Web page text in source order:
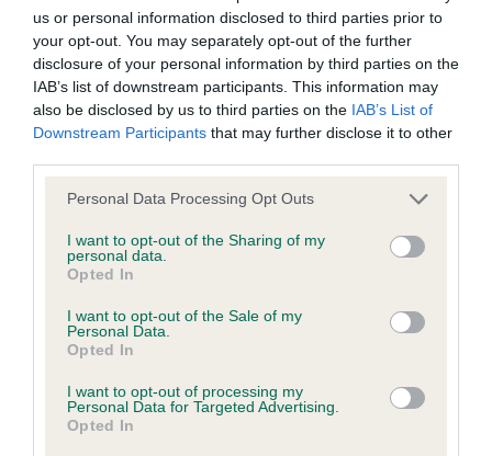
us or personal information disclosed to third parties prior to
your opt-out. You may separately opt-out of the further
disclosure of your personal information by third parties on the
IAB’s list of downstream participants. This information may
also be disclosed by us to third parties on the IAB’s List of
Downstream Participants that may further disclose it to other
Please note that this website/app uses one or more Google
not limited to your visit or usage behaviour. You may click to
grant or deny consent to Google and its third-party tags to
use your data for below specified purposes in below Google
consent section.
Personal Data Processing Opt Outs
I want to opt-out of the Sharing of my
personal data.
Opted In
I want to opt-out of the Sale of my
Personal Data.
Opted In
I want to opt-out of processing my
Personal Data for Targeted Advertising.
Opted In
Inbreeding coefficient
Coefficient of Inbreeding (CoI)
Inbreeding coefficient for VOSANDRA
GOLDEN ROSE is 8.4%
11 generations available of which 3 are complete
COI Description
Estimated Breeding Values (EBVs)
Our estimated breeding values (EBVs) predict whether a dog